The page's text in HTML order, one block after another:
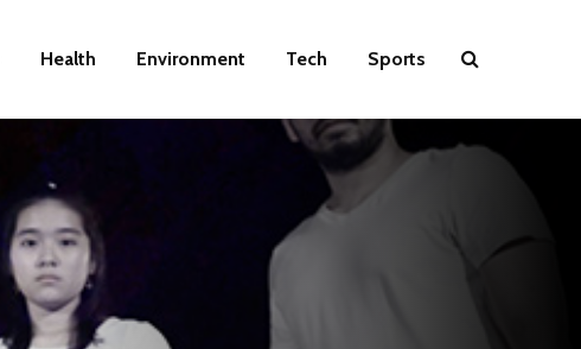
Health Environment Tech Sports